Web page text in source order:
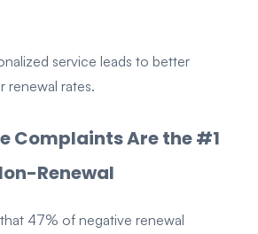
service leads to better
renewal rates.
Complaints Are the #1
Renewal
47% of negative renewal